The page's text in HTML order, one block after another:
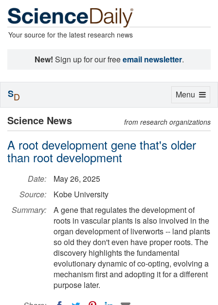
Your source for the latest research news
New! Sign up for our freeemail newsletter.
Science News from research organizations
A root development gene that's older
than root development
Date:
May 26, 2025
Source:
Kobe University
Summary:
A gene that regulates the development of
roots in vascular plants is also involved in the
organ development of liverworts -- land plants
so old they don't even have proper roots. The
discovery highlights the fundamental
evolutionary dynamic of co-opting, evolving a
mechanism first and adopting it for a different
purpose later.
Toggle
Menu
SD